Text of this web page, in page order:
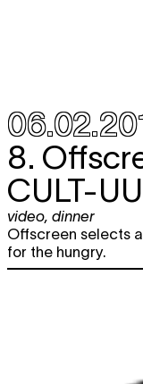
8.
CULT-
video, dinner
Offscreen selects
for the hungry.